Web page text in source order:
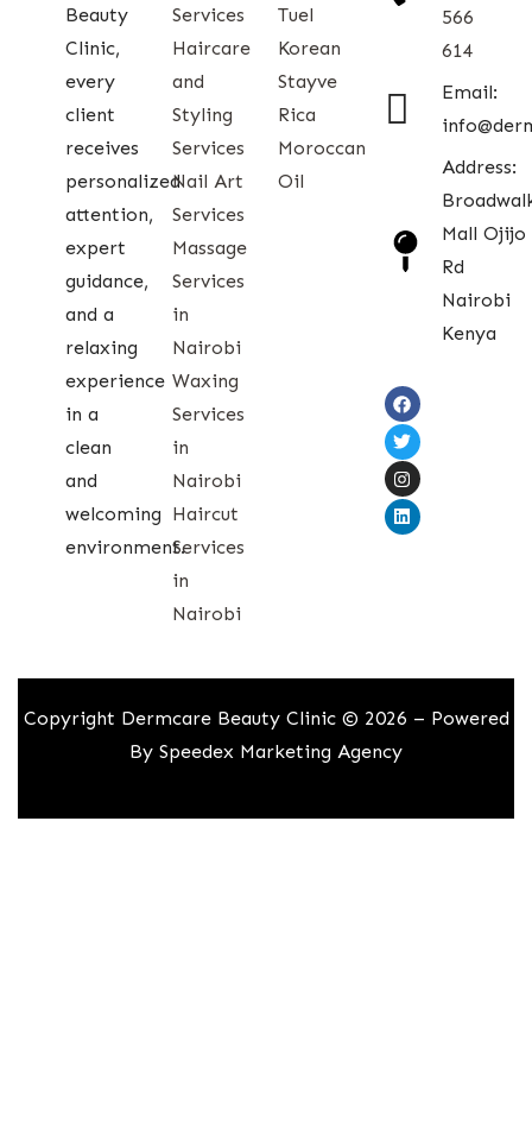
Beauty
Clinic,
every
client
receives
personalized
attention,
expert
guidance,
and a
relaxing
experience
in a
clean
and
welcoming
environment.
Services
Haircare
and
Styling
Services
Nail Art
Services
Massage
Services
in
Nairobi
Waxing
Services
in
Nairobi
Haircut
Services
in
Nairobi
Tuel
Korean
Stayve
Rica
Moroccan
Oil
566
614
Email:
Address:
Mall Ojijo
Rd
Nairobi
Kenya
Copyright Dermcare Beauty Clinic © 2026 – Powered
By Speedex Marketing Agency